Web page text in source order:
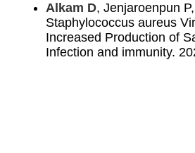
Alkam D, Jenjaroenpun
Staphylococcus aureus
Increased Production of
Infection and immunity.